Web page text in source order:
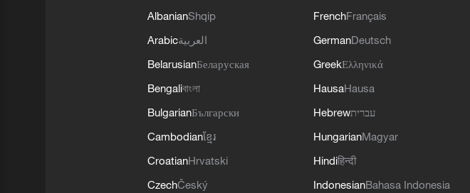
AlbanianShqip
Arabicالعربية
BelarusianБеларуская
Bengaliবাংলা
BulgarianБългарски
Cambodianខ្មែរ
CroatianHrvatski
CzechČeský
FrenchFrançais
GermanDeutsch
GreekΕλληνικά
HausaHausa
Hebrewעברית
HungarianMagyar
Hindiहिन्दी
IndonesianBahasa Indonesia